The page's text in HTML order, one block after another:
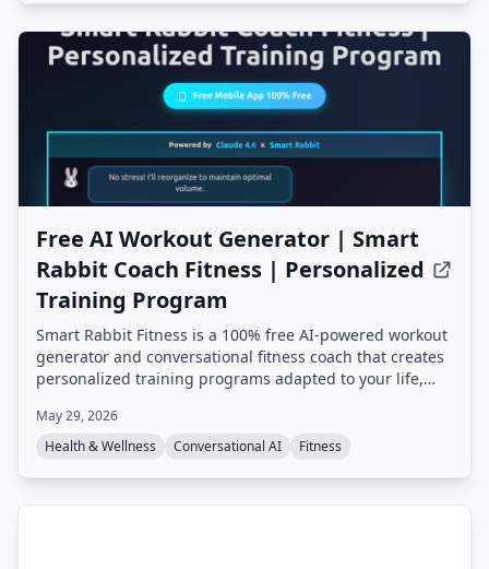
Free AI Workout Generator | Smart
Rabbit Coach Fitness | Personalized
Training Program
Smart Rabbit Fitness is a 100% free AI-powered workout
generator and conversational fitness coach that creates
personalized training programs adapted to your life,
alerts, and multiple AI coaching styles, all based on
champion coach expertise.
May 29, 2026
Health & Wellness
Conversational AI Fitness